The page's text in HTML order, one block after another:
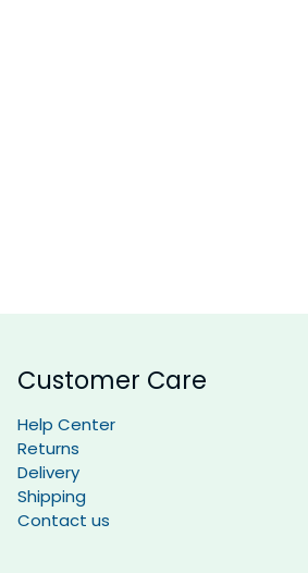
Customer Care
Help Center
Returns
Delivery
Shipping
Contact us